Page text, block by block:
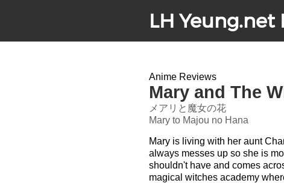
LH
Anime Reviews
Mary and The
メアリと魔女の花
Mary to Majou no Hana
Mary is living with her aunt
always messes up so she is
shouldn't have and comes
magical witches academy